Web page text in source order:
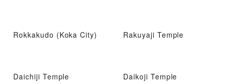
Rokkakudo (Koka City) Rakuyaji Temple
Daichiji Temple Daikoji Temple